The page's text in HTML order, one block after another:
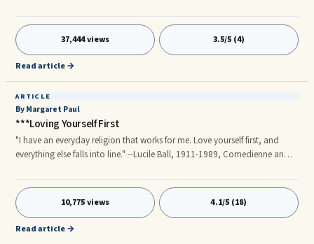
stop this or how their exes can do this, what that means, etc. They ask,
"Does it mean they're over me?" Chill, folks. The answer is, very likely, no
and the fact that they're seeing someone else can actually work in your
favor as it serves as a clarity and as such it can even hasten the
37,444 views 3.5/5 (4)
Read article →
ARTICLE
By Margaret Paul
***Loving Yourself First
"I have an everyday religion that works for me. Love yourself first, and
everything else falls into line." --Lucile Ball, 1911-1989, Comedienne and
others first, they will love and value you and you will feel loved? Has this
worked for you?
10,775 views 4.1/5 (18)
Read article →